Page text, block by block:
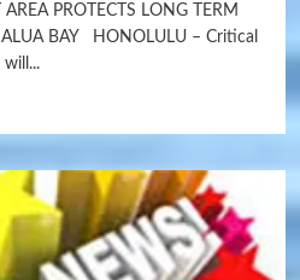
PROTECTS LONG TERM
BAY HONOLULU – Critical